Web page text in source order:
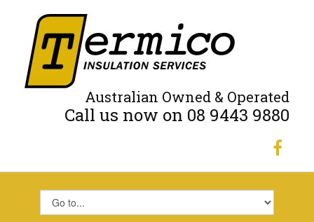
Australian Owned & Operated
Call us now on 08 9443 9880